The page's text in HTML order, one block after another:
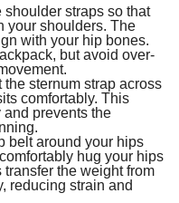
shoulder straps so that
your shoulders. The
with your hip bones.
but avoid over-
the sternum strap across
comfortably. This
prevents the
belt around your hips
hug your hips
the weight from
reducing strain and